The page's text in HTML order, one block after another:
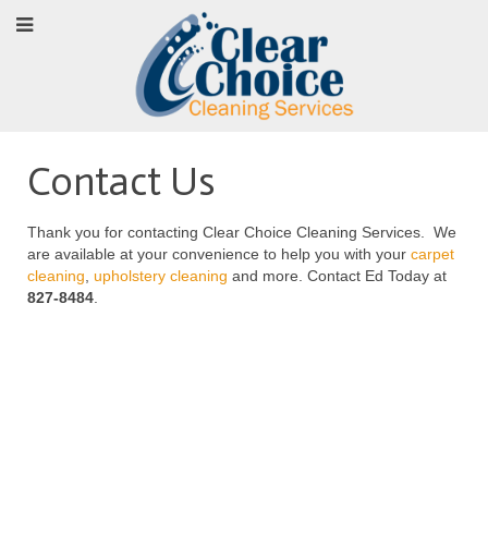
Contact Us
Thank you for contacting Clear Choice Cleaning Services. We
are available at your convenience to help you with your carpet
cleaning
upholstery cleaning and more. Contact Ed Today at
827-8484